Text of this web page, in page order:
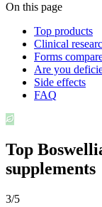
On this page
Top products
Clinical
Forms
Are you
Side effects
FAQ
Top
supplements
3/5